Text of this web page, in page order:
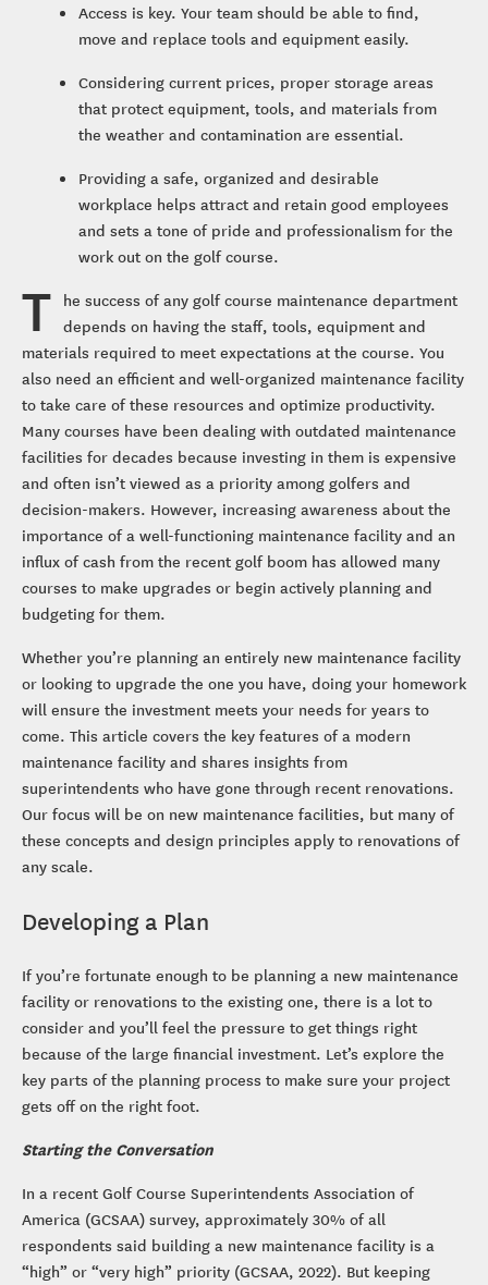
Access is key. Your team should be able to find,
move and replace tools and equipment easily.
Considering current prices, proper storage areas
that protect equipment, tools, and materials from
the weather and contamination are essential.
Providing a safe, organized and desirable
workplace helps attract and retain good employees
and sets a tone of pride and professionalism for the
work out on the golf course.
T he success of any golf course maintenance department
depends on having the staff, tools, equipment and
materials required to meet expectations at the course. You
also need an efficient and well-organized maintenance facility
to take care of these resources and optimize productivity.
Many courses have been dealing with outdated maintenance
facilities for decades because investing in them is expensive
and often isn’t viewed as a priority among golfers and
decision-makers. However, increasing awareness about the
importance of a well-functioning maintenance facility and an
influx of cash from the recent golf boom has allowed many
courses to make upgrades or begin actively planning and
budgeting for them.
Whether you’re planning an entirely new maintenance facility
or looking to upgrade the one you have, doing your homework
will ensure the investment meets your needs for years to
come. This article covers the key features of a modern
maintenance facility and shares insights from
superintendents who have gone through recent renovations.
Our focus will be on new maintenance facilities, but many of
these concepts and design principles apply to renovations of
any scale.
Developing a Plan
If you’re fortunate enough to be planning a new maintenance
facility or renovations to the existing one, there is a lot to
consider and you’ll feel the pressure to get things right
because of the large financial investment. Let’s explore the
key parts of the planning process to make sure your project
gets off on the right foot.
Starting the Conversation
In a recent Golf Course Superintendents Association of
America (GCSAA) survey, approximately 30% of all
respondents said building a new maintenance facility is a
“high” or “very high” priority (GCSAA, 2022). But keeping